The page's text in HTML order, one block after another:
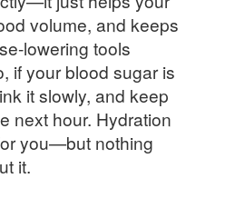
volume, and keeps
lowering tools
if your blood sugar is
it slowly, and keep
next hour. Hydration
you—but nothing
it.